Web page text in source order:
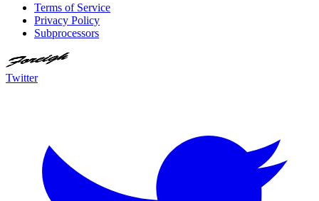
Terms of Service
Privacy Policy
Subprocessors
Twitter